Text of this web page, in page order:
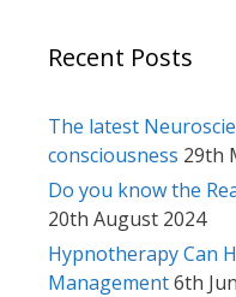
Recent Posts
The latest
consciousness 29th
Do you know the
20th August 2024
Hypnotherapy Can
Management6th